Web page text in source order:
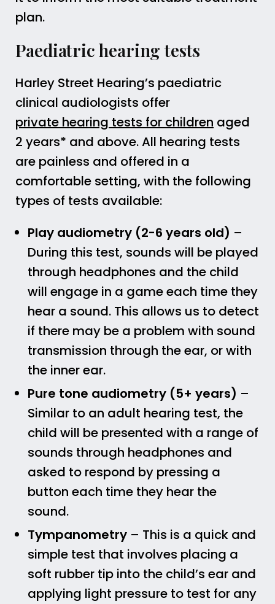
plan.
Paediatric hearing tests
Harley Street Hearing’s paediatric
clinical audiologists offer
private hearing tests for children aged
2 years* and above. All hearing tests
are painless and offered in a
comfortable setting, with the following
types of tests available:
Play audiometry (2-6 years old) –
During this test, sounds will be played
through headphones and the child
will engage in a game each time they
hear a sound. This allows us to detect
if there may be a problem with sound
transmission through the ear, or with
the inner ear.
Pure tone audiometry (5+ years) –
Similar to an adult hearing test, the
child will be presented with a range of
sounds through headphones and
asked to respond by pressing a
button each time they hear the
sound.
Tympanometry – This is a quick and
simple test that involves placing a
soft rubber tip into the child’s ear and
applying light pressure to test for any